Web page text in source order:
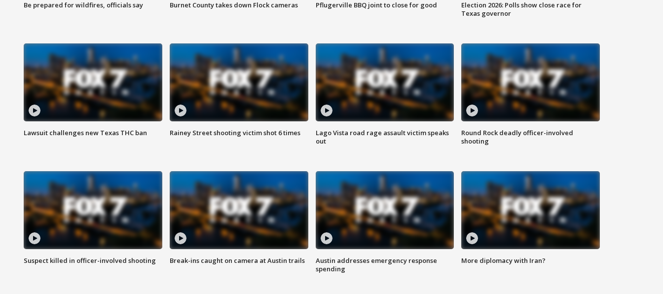
Be prepared for wildfires, officials say Burnet County takes down Flock cameras Pflugerville BBQ joint to close for good
Election 2026: Polls show close race for
Texas governor
Lawsuit challenges new Texas THC ban Rainey Street shooting victim shot 6 times
Lago Vista road rage assault victim speaks
out
Round Rock deadly officer-involved
shooting
Suspect killed in officer-involved shooting Break-ins caught on camera at Austin trails
Austin addresses emergency response
spending
More diplomacy with Iran?